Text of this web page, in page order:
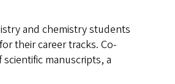
and chemistry students
their career tracks. Co-
manuscripts, a